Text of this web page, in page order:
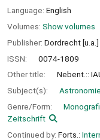
Language: English
Volumes: Show volumes
Publisher: Dordrecht [u.a.]
ISSN:
0074-1809
Other title:
Nebent.::
Subject(s):
Astronomie
Genre/Form:
Zeitschrift
Continued by: Forts.: